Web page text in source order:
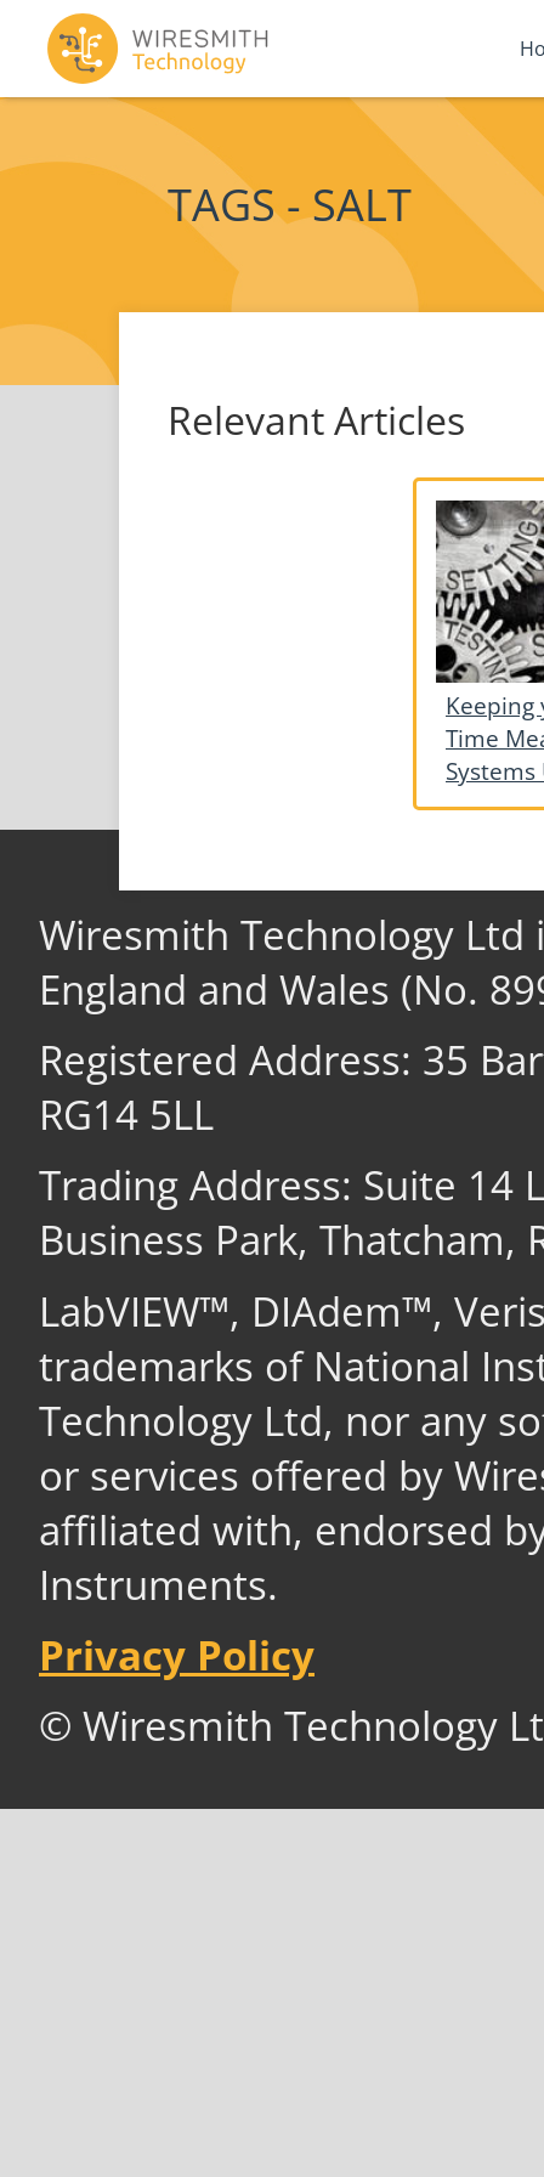
TAGS - SALT
Relevant Articles
Keeping
Time
Wiresmith Technology Ltd
England and Wales (No.
Registered Address: 35
RG14 5LL
Trading Address: Suite 14
Business Park, Thatcham,
LabVIEW™, DIAdem™,
trademarks of National
Technology Ltd, nor any
or services offered by
affiliated with, endorsed
Instruments.
Privacy Policy
© Wiresmith Technology